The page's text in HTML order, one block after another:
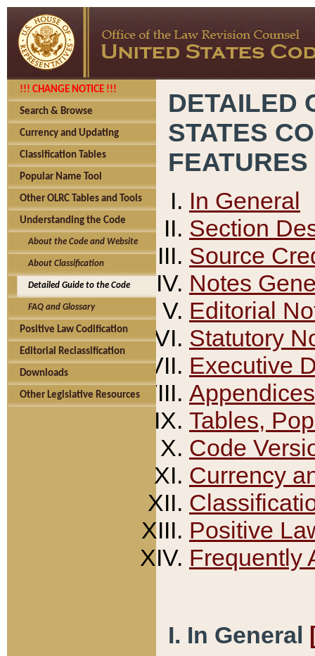
!!! CHANGE NOTICE !!!
Search & Browse
Currency and Updating
Classification Tables
Popular Name Tool
Other OLRC Tables and Tools
Understanding the Code
About the Code and Website
About Classification
Detailed Guide to the Code
FAQ and Glossary
Positive Law Codification
Editorial Reclassification
Downloads
Other Legislative Resources
DETAILED
STATES
FEATURES
In General
Section
Source
Notes
Editorial
Statutory
Executive
Appendices
Tables,
Code
Currency
Positive
Frequently
I. In General